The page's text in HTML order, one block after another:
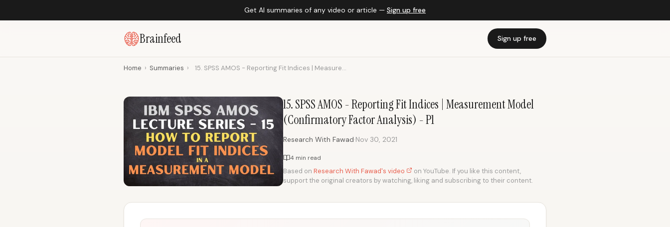
Get AI summaries of any video or article — Sign up free
Brainfeed Sign up free
Home › Summaries › 15. SPSS AMOS - Reporting Fit Indices | Measure...
15. SPSS AMOS - Reporting Fit Indices | Measurement Model
(Confirmatory Factor Analysis) - P1
Research With Fawad·Nov 30, 2021
4 min read
Based on Research With Fawad's video
on YouTube. If you like this content,
support the original creators by watching, liking and subscribing to their content.